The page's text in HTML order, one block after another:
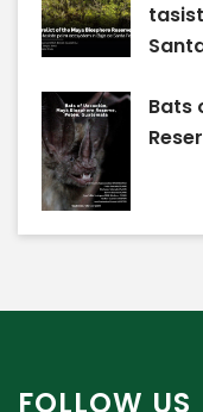
Bats
FOLLOW US